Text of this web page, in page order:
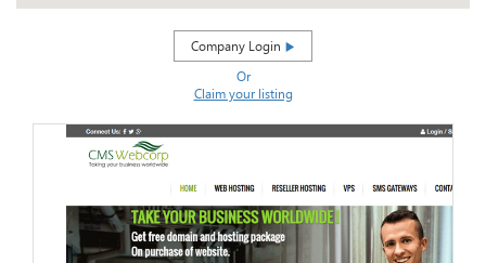
Company Login
Or
Claim your listing